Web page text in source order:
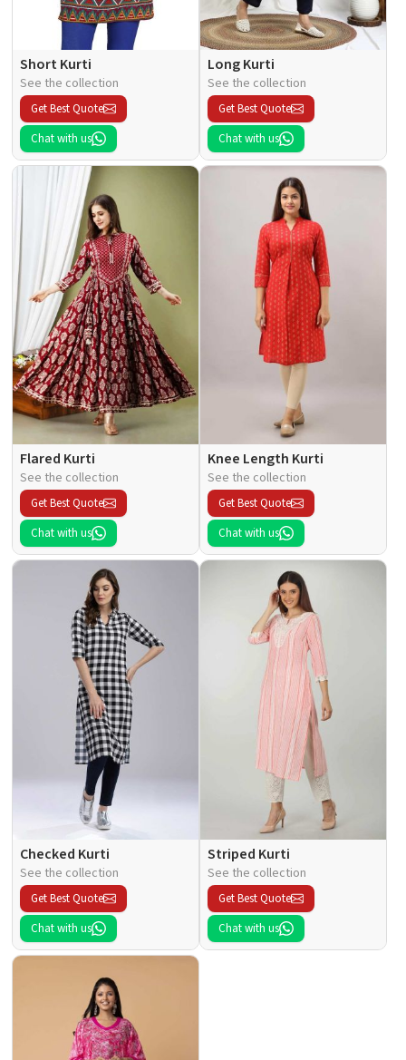
Short Kurti
See the collection
Get Best Quote
Chat with us
Long Kurti
See the collection
Get Best Quote
Chat with us
Flared Kurti
See the collection
Get Best Quote
Chat with us
Knee Length Kurti
See the collection
Get Best Quote
Chat with us
Checked Kurti
See the collection
Get Best Quote
Chat with us
Striped Kurti
See the collection
Get Best Quote
Chat with us